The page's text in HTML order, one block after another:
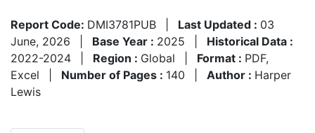
Report Code: DMI3781PUB Last Updated : 03
June, 2026
Base Year : 2025
Historical Data :
2022-2024
Region : Global Format : PDF,
Excel
Number of Pages : 140 Author : Harper
Lewis